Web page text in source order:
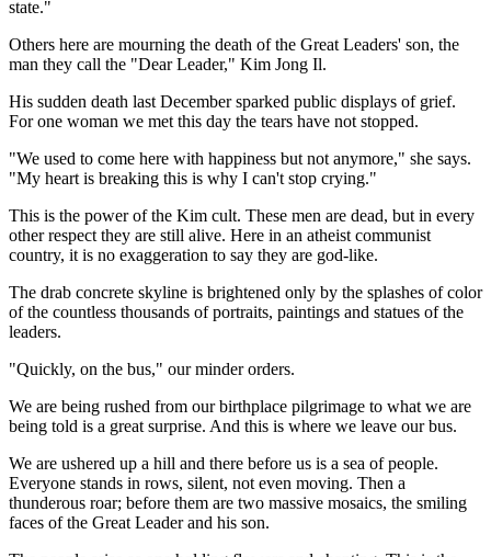
state."
Others here are mourning the death of the Great Leaders' son, the
man they call the "Dear Leader," Kim Jong Il.
His sudden death last December sparked public displays of grief.
For one woman we met this day the tears have not stopped.
"We used to come here with happiness but not anymore," she says.
"My heart is breaking this is why I can't stop crying."
This is the power of the Kim cult. These men are dead, but in every
other respect they are still alive. Here in an atheist communist
country, it is no exaggeration to say they are god-like.
The drab concrete skyline is brightened only by the splashes of color
of the countless thousands of portraits, paintings and statues of the
leaders.
"Quickly, on the bus," our minder orders.
We are being rushed from our birthplace pilgrimage to what we are
being told is a great surprise. And this is where we leave our bus.
We are ushered up a hill and there before us is a sea of people.
Everyone stands in rows, silent, not even moving. Then a
thunderous roar; before them are two massive mosaics, the smiling
faces of the Great Leader and his son.